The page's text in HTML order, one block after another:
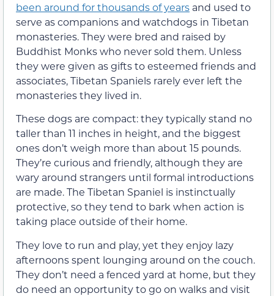
been around for thousands of years and used to
serve as companions and watchdogs in Tibetan
monasteries. They were bred and raised by
Buddhist Monks who never sold them. Unless
they were given as gifts to esteemed friends and
associates, Tibetan Spaniels rarely ever left the
monasteries they lived in.
These dogs are compact: they typically stand no
taller than 11 inches in height, and the biggest
ones don’t weigh more than about 15 pounds.
They’re curious and friendly, although they are
wary around strangers until formal introductions
are made. The Tibetan Spaniel is instinctually
protective, so they tend to bark when action is
taking place outside of their home.
They love to run and play, yet they enjoy lazy
afternoons spent lounging around on the couch.
They don’t need a fenced yard at home, but they
do need an opportunity to go on walks and visit